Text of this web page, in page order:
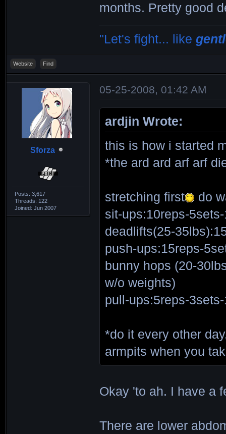
months. Pretty good
"Let's fight... like
Website Find
Sforza
Posts: 3,617
Threads: 122
Joined: Jun 2007
05-25-2008, 01:42 AM
ardjin Wrote:
this is how i started
*the ard ard arf arf
stretching first
do
sit-ups:10reps-
deadlifts(25-
push-ups:15reps-
bunny hops (20-
w/o weights)
pull-ups:5reps-
*do it every other
armpits when you
Okay 'to ah. I have a
There are lower